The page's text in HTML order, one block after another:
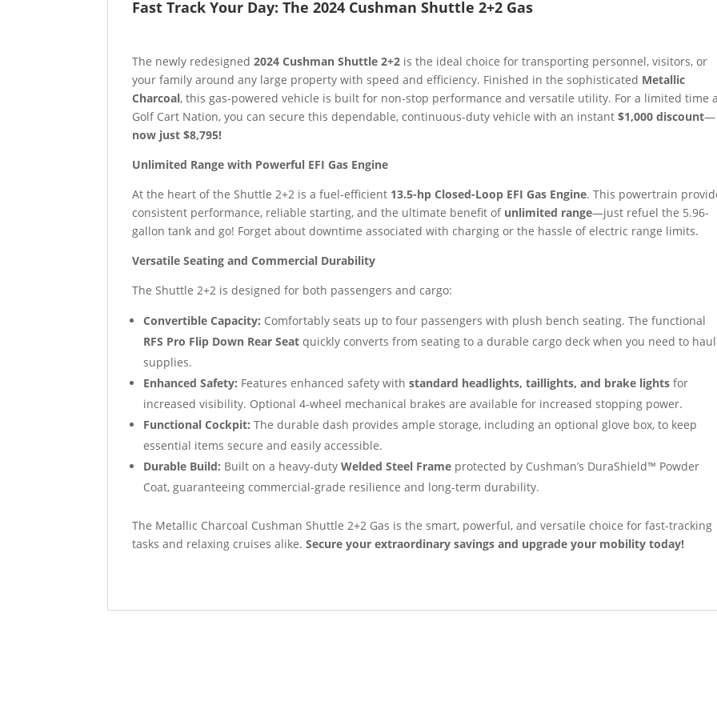
Fast Track Your Day: The 2024 Cushman Shuttle 2+2 Gas
The newly redesigned2024 Cushman Shuttle 2+2 is the ideal choice for transporting personnel, visitors, or
your family around any large property with speed and efficiency. Finished in the sophisticated Metallic
Charcoal, this gas-powered vehicle is built for non-stop performance and versatile utility. For a limited time
Golf Cart Nation, you can secure this dependable, continuous-duty vehicle with an instant$1,000 discount—
now just $8,795!
Unlimited Range with Powerful EFI Gas Engine
At the heart of the Shuttle 2+2 is a fuel-efficient 13.5-hp Closed-Loop EFI Gas Engine. This powertrain
consistent performance, reliable starting, and the ultimate benefit of unlimited range—just refuel the 5.96-
gallon tank and go! Forget about downtime associated with charging or the hassle of electric range limits.
Versatile Seating and Commercial Durability
The Shuttle 2+2 is designed for both passengers and cargo:
Convertible Capacity: Comfortably seats up to four passengers with plush bench seating. The functional
RFS Pro Flip Down Rear Seat quickly converts from seating to a durable cargo deck when you need to haul
supplies.
Enhanced Safety: Features enhanced safety withstandard headlights, taillights, and brake lights for
increased visibility. Optional 4-wheel mechanical brakes are available for increased stopping power.
Functional Cockpit: The durable dash provides ample storage, including an optional glove box, to keep
essential items secure and easily accessible.
Durable Build: Built on a heavy-dutyWelded Steel Frame protected by Cushman’s DuraShield™ Powder
Coat, guaranteeing commercial-grade resilience and long-term durability.
The Metallic Charcoal Cushman Shuttle 2+2 Gas is the smart, powerful, and versatile choice for fast-tracking
tasks and relaxing cruises alike.Secure your extraordinary savings and upgrade your mobility today!